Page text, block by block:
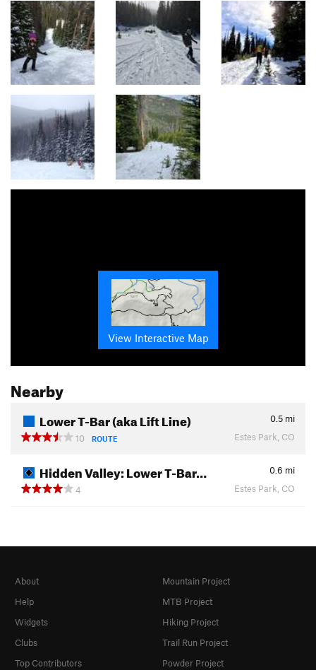
View Interactive Map
Nearby
Lower T-Bar (aka Lift Line) 0.5 mi
10
ROUTE Estes Park, CO
Hidden Valley: Lower T-Bar… 0.6 mi
4
Estes Park, CO
About
Help
Widgets
Clubs
Top Contributors
Mountain Project
MTB Project
Hiking Project
Trail Run Project
Powder Project